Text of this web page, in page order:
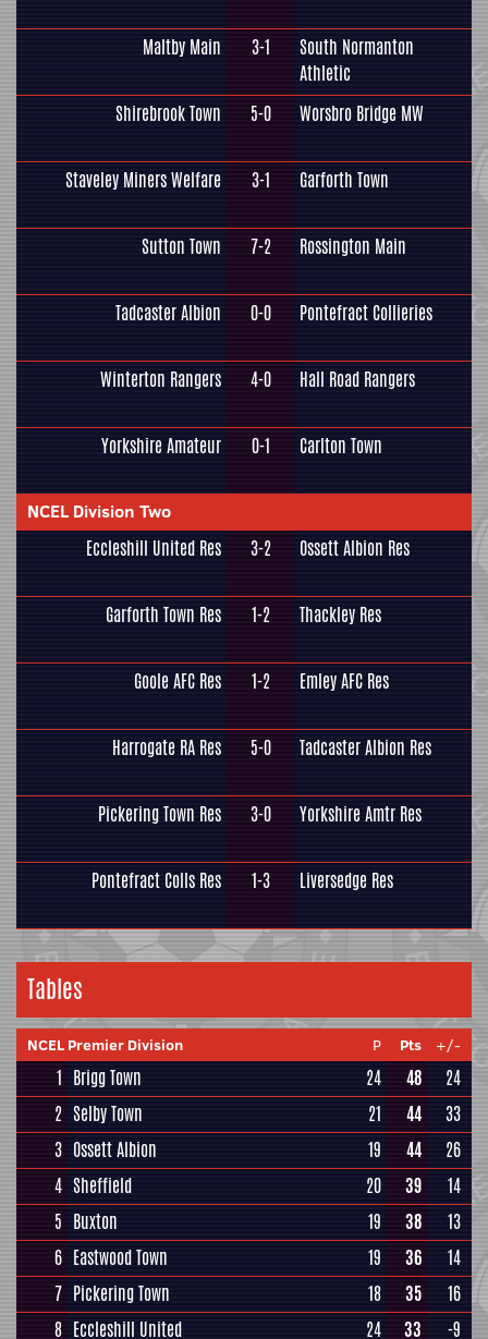
Maltby Main 3-1
South Normanton
Athletic
Shirebrook Town
5-0 Worsbro Bridge MW
Staveley Miners Welfare 3-1 Garforth Town
Sutton Town 7-2 Rossington Main
Tadcaster Albion 0-0 Pontefract Collieries
Winterton Rangers 4-0 Hall Road Rangers
Yorkshire Amateur 0-1 Carlton Town
NCEL Division Two
Eccleshill United Res 3-2 Ossett Albion Res
Garforth Town Res 1-2 Thackley Res
Goole AFC Res 1-2 Emley AFC Res
Harrogate RA Res 5-0 Tadcaster Albion Res
Pickering Town Res 3-0 Yorkshire Amtr Res
Pontefract Colls Res 1-3 Liversedge Res
Tables
NCEL Premier Division P Pts +/-
1 Brigg Town 24 48
24
2 Selby Town 21 44
33
3 Ossett Albion 19 44
26
4 Sheffield 20 39
14
5 Buxton 19 38
13
6 Eastwood Town 19 36
14
7 Pickering Town 18 35
16
8 Eccleshill United 24 33 -9